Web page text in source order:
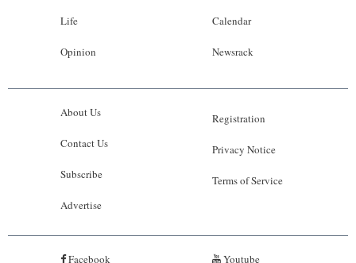
Life
Opinion
Calendar
Newsrack
About Us
Contact Us
Subscribe
Advertise
Registration
Privacy Notice
Terms of Service
Facebook Youtube